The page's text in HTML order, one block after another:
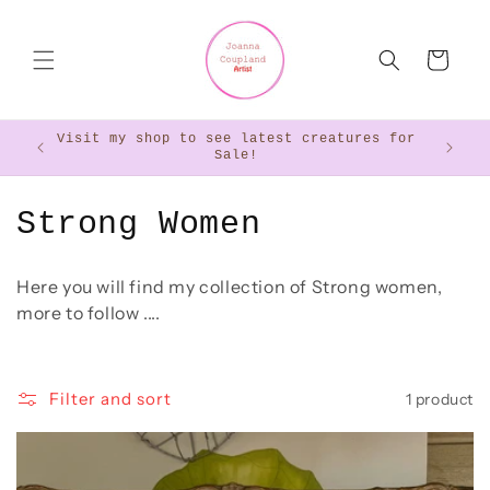
Cart
Visit my shop to see latest creatures for
Sale!
C
l
e
c
t
Strong Women
Here you will find my collection of Strong women,
more to follow ....
Filter and sort 1 product